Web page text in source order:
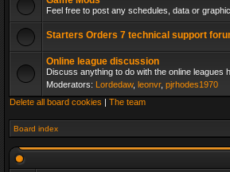
Feel free to post any schedules, data or
Starters Orders 7 technical support
Online league discussion
Discuss anything to do with the online leagues
Moderators: Lordedaw, leonvr, pjrhodes1970
Delete all board cookies | The team
Board index